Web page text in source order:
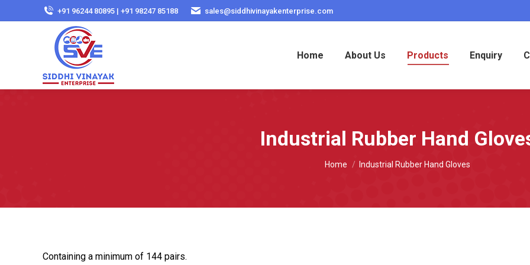
+91 96244 80895 | +91 98247 85188 sales@siddhivinayakenterprise.com
Home About Us Products Enquiry
Industrial Rubber Hand
You are here:
Home Industrial Rubber Hand Gloves
Containing a minimum of 144 pairs.